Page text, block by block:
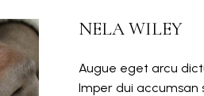
POST TYPES
NELA WILEY
Augue eget arcu
Imper dui accumsan